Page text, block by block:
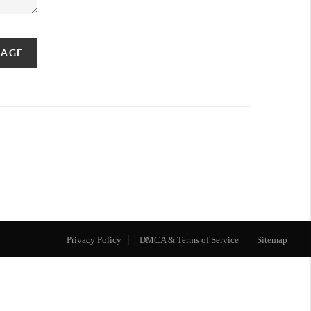
Privacy Policy DMCA & Terms of Service Sitemap